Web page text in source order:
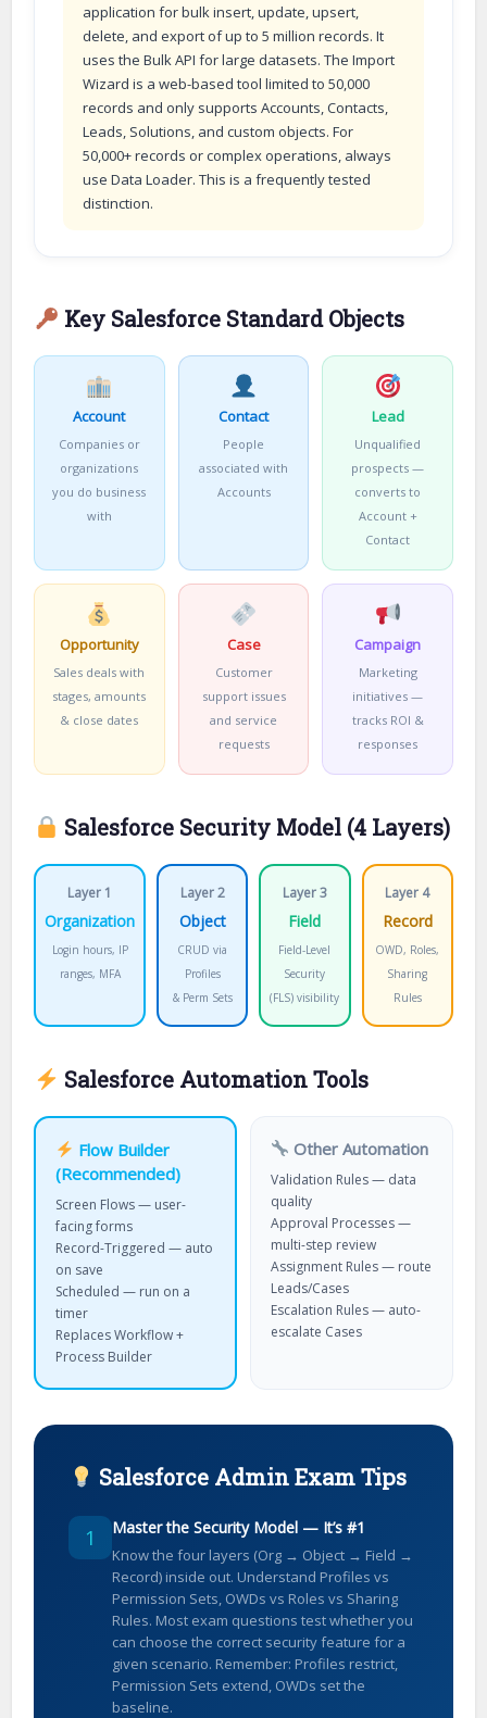
application for bulk insert, update, upsert,
delete, and export of up to 5 million records. It
uses the Bulk API for large datasets. The Import
Wizard is a web-based tool limited to 50,000
records and only supports Accounts, Contacts,
Leads, Solutions, and custom objects. For
50,000+ records or complex operations, always
use Data Loader. This is a frequently tested
distinction.
Key Salesforce Standard Objects
Account
Companies or
organizations
you do business
with
Contact
People
associated with
Accounts
Lead
Unqualified
prospects —
converts to
Account +
Contact
Opportunity
Sales deals with
stages, amounts
& close dates
Case
Customer
support issues
and service
requests
Campaign
Marketing
initiatives —
tracks ROI &
responses
Salesforce Security Model (4 Layers)
Layer 1
Organization
Login hours, IP
ranges, MFA
Layer 2
Object
CRUD via
Profiles
& Perm Sets
Layer 3
Field
Field-Level
Security
(FLS) visibility
Layer 4
Record
OWD, Roles,
Sharing
Rules
Salesforce Automation Tools
Flow Builder
(Recommended)
Screen Flows — user-
facing forms
Record-Triggered — auto
on save
Scheduled — run on a
timer
Replaces Workflow +
Process Builder
Other Automation
Validation Rules — data
quality
Approval Processes —
multi-step review
Assignment Rules — route
Leads/Cases
Escalation Rules — auto-
escalate Cases
Salesforce Admin Exam Tips
1 Master the Security Model — It’s #1
Know the four layers (Org → Object → Field →
Record) inside out. Understand Profiles vs
Permission Sets, OWDs vs Roles vs Sharing
Rules. Most exam questions test whether you
can choose the correct security feature for a
given scenario. Remember: Profiles restrict,
Permission Sets extend, OWDs set the
baseline.